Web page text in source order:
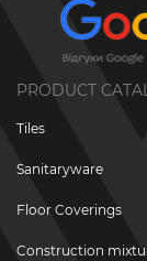
PRODUCT
Tiles
Sanitaryware
Floor Coverings
Construction